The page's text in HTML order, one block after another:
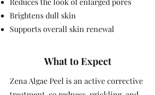
Brightens dull skin
Supports overall skin renewal
What to Expect
Zena Algae Peel is an active corrective